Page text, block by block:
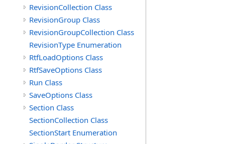
RevisionCollection Class
RevisionGroup Class
RevisionGroupCollection Class
RevisionType Enumeration
RtfLoadOptions Class
RtfSaveOptions Class
Run Class
SaveOptions Class
Section Class
SectionCollection Class
SectionStart Enumeration